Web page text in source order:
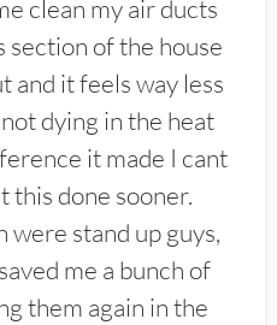
clean my air ducts
section of the house
and it feels way less
dying in the heat
it made I cant
this done sooner.
were stand up guys,
me a bunch of
them again in the